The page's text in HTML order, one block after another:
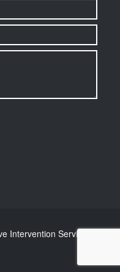
Intervention Services,